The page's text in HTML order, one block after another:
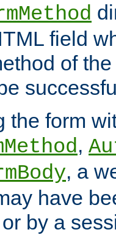
field
of
the form
,
, a
have
by a